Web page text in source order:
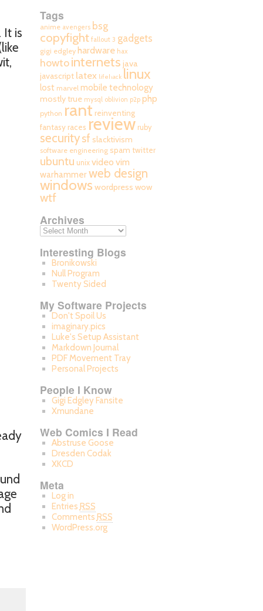
It is
Tags
anime avengers bsg
copyfight fallout 3 gadgets
gigi edgley hardware hax
howtointernets java
javascript latex lifehack linux
lost marvel mobile technology
mostly true mysql oblivion p2p php
python rant reinventing
fantasy races review ruby
securitysf slacktivism
software engineering spam twitter
ubuntu unix video vim
warhammerweb design
windows wordpress wow
wtf
Archives
Interesting Blogs
Bronikowski
Null Program
Twenty Sided
My Software Projects
Don't Spoil Us
imaginary.pics
Luke's Setup Assistant
Markdown Journal
PDF Movement Tray
Personal Projects
People I Know
Gigi Edgley Fansite
Xmundane
Web Comics I Read
Abstruse Goose
Dresden Codak
XKCD
Meta
Log in
Entries RSS
Comments RSS
WordPress.org